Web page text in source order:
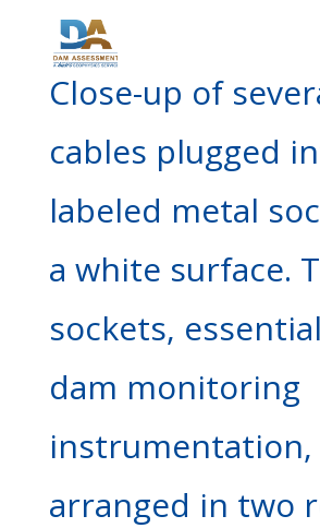
Close-up of
cables plugged
labeled metal
a white surface.
sockets,
dam monitoring
instrumentation,
arranged in two